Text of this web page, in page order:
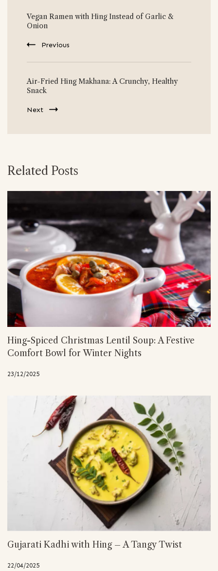
Navigation
Vegan Ramen with Hing Instead of Garlic &
Onion
Previous
Air-Fried Hing Makhana: A Crunchy, Healthy
Snack
Next
Related Posts
Hing-Spiced Christmas Lentil Soup: A Festive
Comfort Bowl for Winter Nights
23/12/2025
Gujarati Kadhi with Hing – A Tangy Twist
22/04/2025